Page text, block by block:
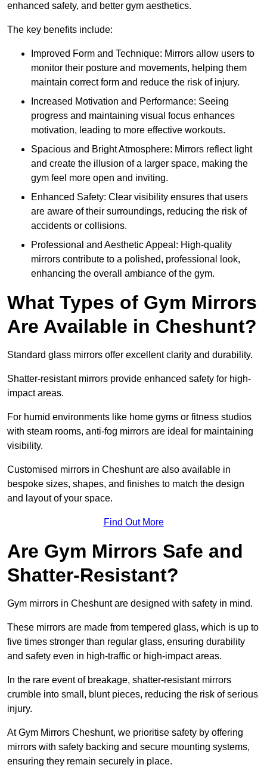
enhanced safety, and better gym aesthetics.
The key benefits include:
Improved Form and Technique: Mirrors allow users to
monitor their posture and movements, helping them
maintain correct form and reduce the risk of injury.
Increased Motivation and Performance: Seeing
progress and maintaining visual focus enhances
motivation, leading to more effective workouts.
Spacious and Bright Atmosphere: Mirrors reflect light
and create the illusion of a larger space, making the
gym feel more open and inviting.
Enhanced Safety: Clear visibility ensures that users
are aware of their surroundings, reducing the risk of
accidents or collisions.
Professional and Aesthetic Appeal: High-quality
mirrors contribute to a polished, professional look,
enhancing the overall ambiance of the gym.
What Types of Gym Mirrors
Are Available in Cheshunt?
Standard glass mirrors offer excellent clarity and durability.
Shatter-resistant mirrors provide enhanced safety for high-
impact areas.
For humid environments like home gyms or fitness studios
with steam rooms, anti-fog mirrors are ideal for maintaining
visibility.
Customised mirrors in Cheshunt are also available in
bespoke sizes, shapes, and finishes to match the design
and layout of your space.
Find Out More
Are Gym Mirrors Safe and
Shatter-Resistant?
Gym mirrors in Cheshunt are designed with safety in mind.
These mirrors are made from tempered glass, which is up to
five times stronger than regular glass, ensuring durability
and safety even in high-traffic or high-impact areas.
In the rare event of breakage, shatter-resistant mirrors
crumble into small, blunt pieces, reducing the risk of serious
injury.
At Gym Mirrors Cheshunt, we prioritise safety by offering
mirrors with safety backing and secure mounting systems,
ensuring they remain securely in place.